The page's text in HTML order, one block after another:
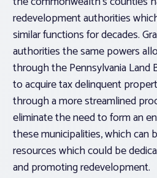
redevelopment authorities
similar functions for decades.
authorities the same powers
through the Pennsylvania
to acquire tax delinquent
through a more streamlined
eliminate the need to form an
these municipalities, which can
resources which could be
and promoting redevelopment.